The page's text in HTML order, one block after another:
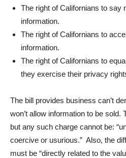
The right of Californians to say
information.
The right of Californians to
information.
The right of Californians to
they exercise their privacy
The bill provides business can’t
won’t allow information to be sold.
but any such charge cannot be:
coercive or usurious.” Also, the
must be “directly related to the